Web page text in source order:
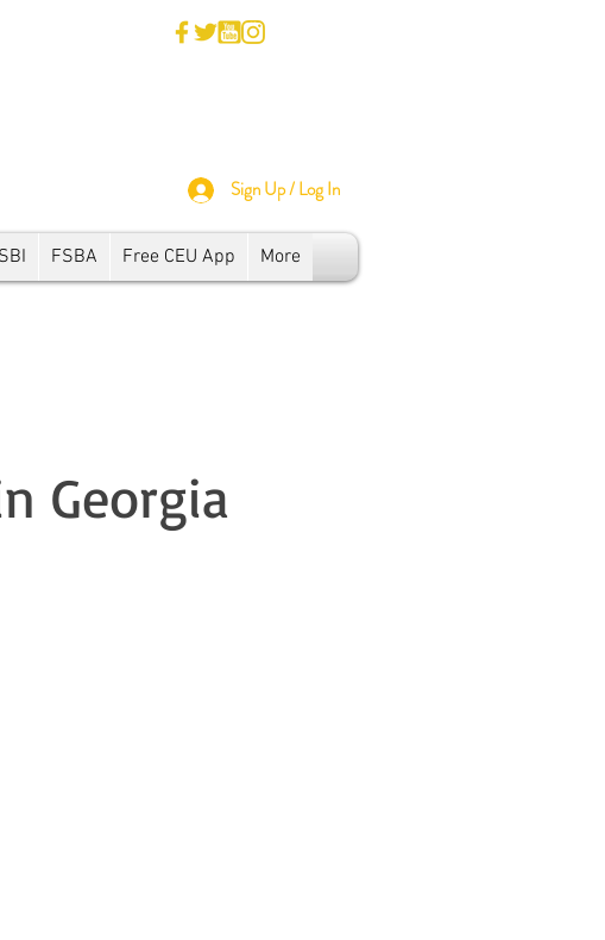
Sign Up / Log In
FSBA Free CEU App More
Georgia